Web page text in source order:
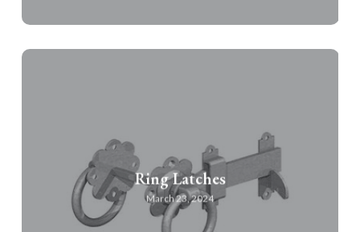
Ring Latches
March 23, 2024